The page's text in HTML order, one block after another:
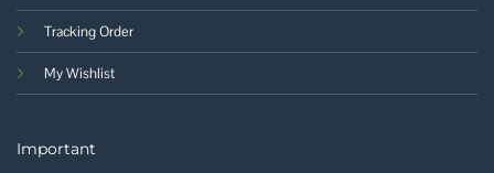
Tracking Order
My Wishlist
Important